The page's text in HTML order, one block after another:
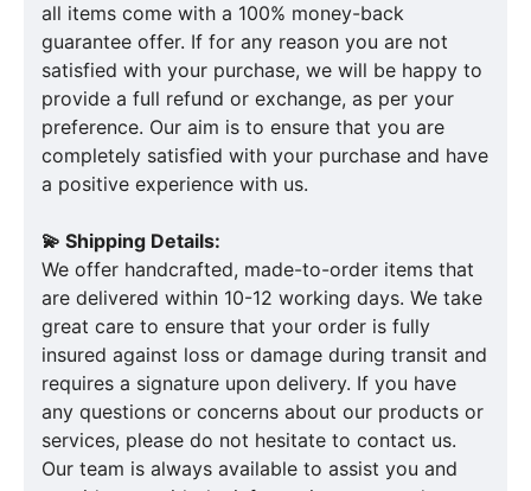
all items come with a 100% money-back
guarantee offer. If for any reason you are not
satisfied with your purchase, we will be happy to
provide a full refund or exchange, as per your
preference. Our aim is to ensure that you are
completely satisfied with your purchase and have
a positive experience with us.
💫 Shipping Details:
We offer handcrafted, made-to-order items that
are delivered within 10-12 working days. We take
great care to ensure that your order is fully
insured against loss or damage during transit and
requires a signature upon delivery. If you have
any questions or concerns about our products or
services, please do not hesitate to contact us.
Our team is always available to assist you and